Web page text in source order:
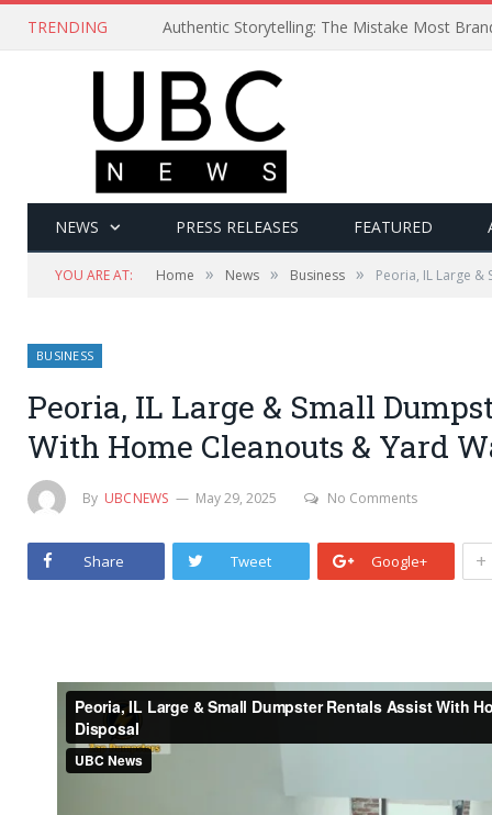
TRENDING Authentic Storytelling: The Mistake Most
NEWS PRESS RELEASES FEATURED
YOU ARE AT: Home » News » Business » Peoria, IL Large
BUSINESS
Peoria, IL Large & Small
With Home Cleanouts & Yard
By UBCNEWS May 29, 2025 No Comments
Share Tweet Google+ +